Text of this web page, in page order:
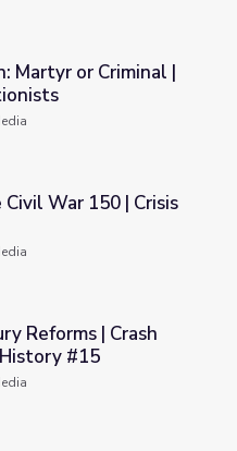
| The Abolitionists
Martyr or Criminal |
of Faith
War 150 | Crisis
Course US History #15
Reforms | Crash
#15